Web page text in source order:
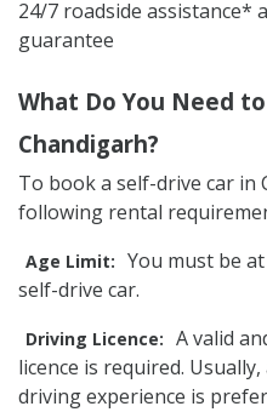
24/7 roadside assistance*
guarantee
What Do You Need
Chandigarh?
To book a self-drive car in
following rental
Age Limit: You must be
self-drive car.
Driving Licence: A valid
licence is required.
driving experience is